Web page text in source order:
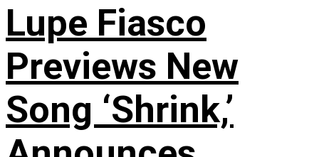
Lupe Fiasco
Previews New
Song ‘Shrink,’